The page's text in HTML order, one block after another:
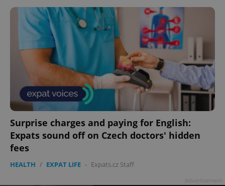
Surprise charges and paying for English:
Expats sound off on Czech doctors' hidden
fees
HEALTH / EXPAT LIFE - Expats.cz Staff